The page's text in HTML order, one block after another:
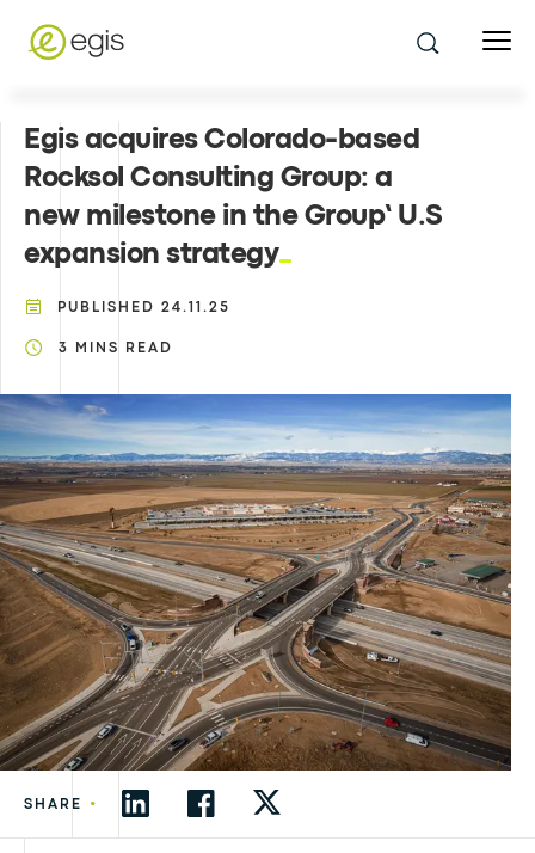
Egis acquires Colorado-based
Rocksol Consulting Group: a
new milestone in the Group’ U.S
expansion strategy
PUBLISHED 24.11.25
3 MINS READ
SHARE •